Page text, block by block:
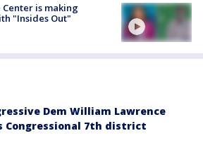
is making
"Insides Out"
Dem William Lawrence
Congressional 7th district